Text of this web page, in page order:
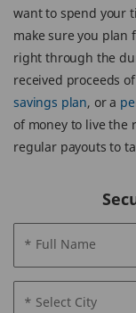
want to spend your
make sure you plan
right through the
received proceeds
savings plan, or a
of money to live the
regular payouts to
* Full Name
* Select City